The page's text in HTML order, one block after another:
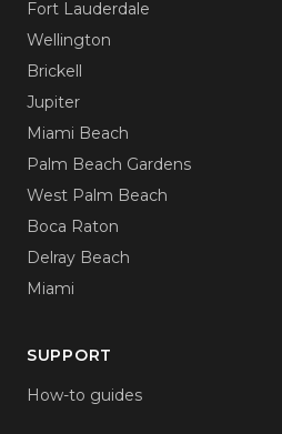
Fort Lauderdale
Wellington
Brickell
Jupiter
Miami Beach
Palm Beach Gardens
West Palm Beach
Boca Raton
Delray Beach
Miami
SUPPORT
How-to guides